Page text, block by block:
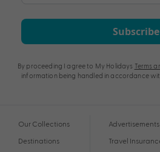
Subscribe
By proceeding I agree to My Holidays Terms
information being handled in accordance
Our Collections
Destinations
Advertisements
Travel